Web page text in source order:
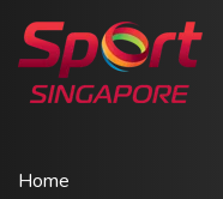
Home